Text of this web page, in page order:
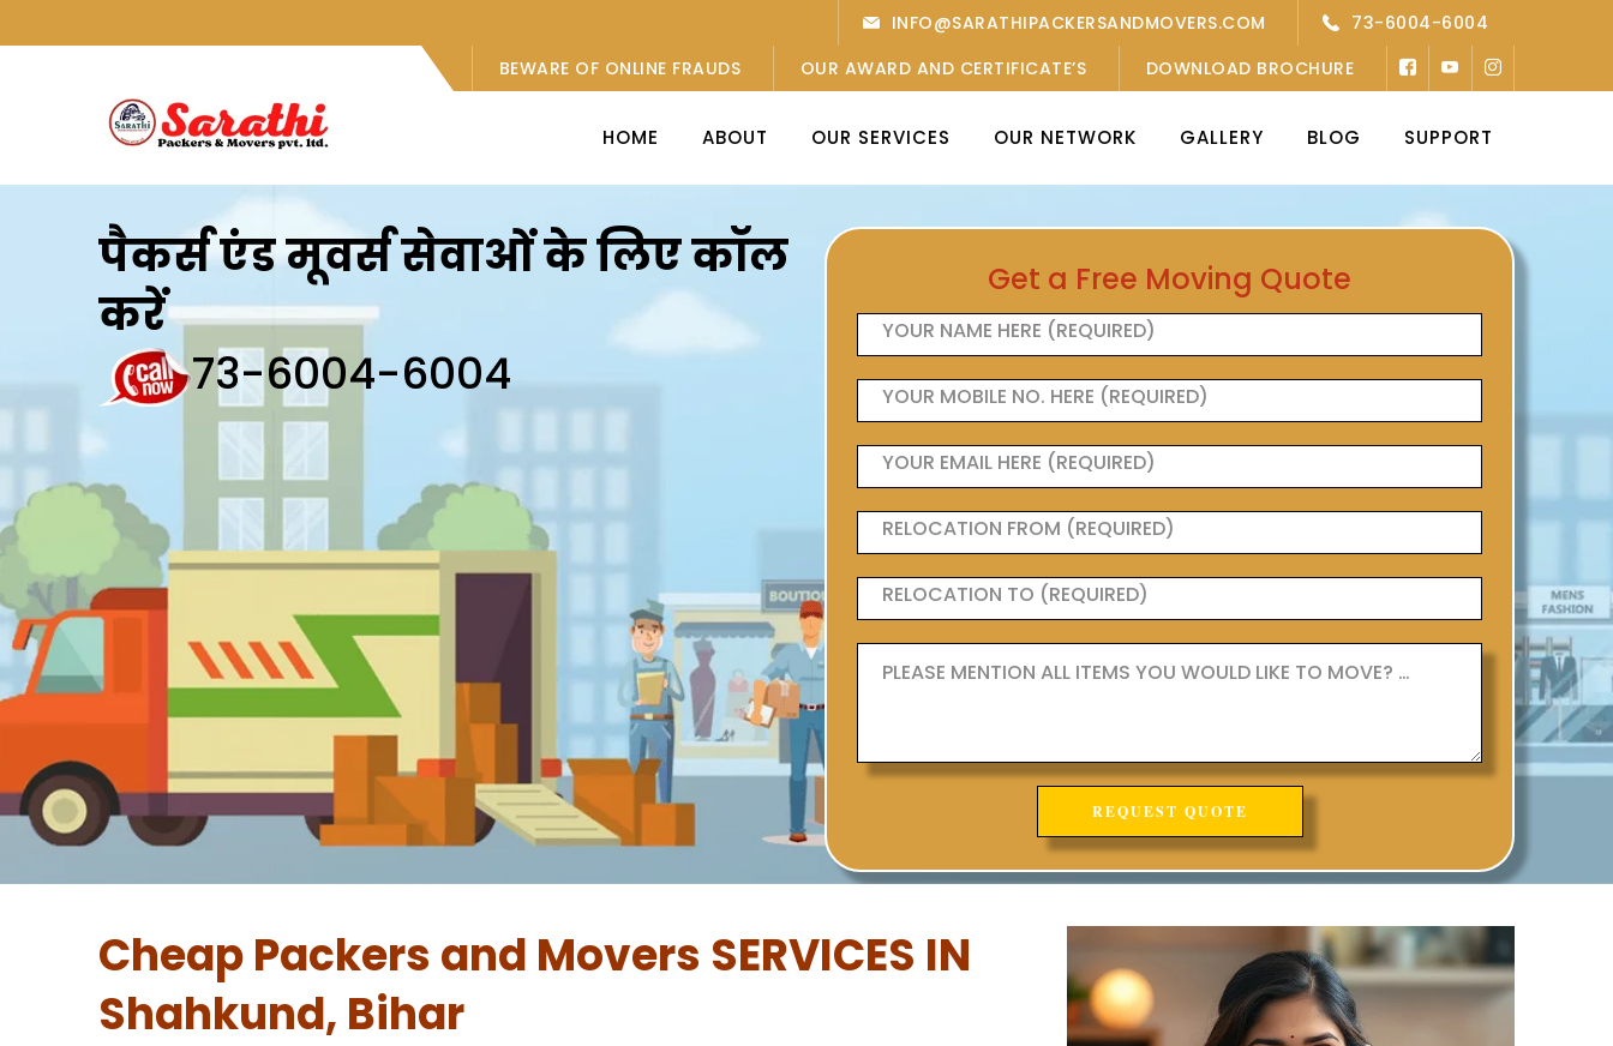
INFO@SARATHIPACKERSANDMOVERS.COM
73-6004-6004
BEWARE OF ONLINE FRAUDS
OUR AWARD AND CERTIFICATE’S DOWNLOAD BROCHURE
HOME ABOUT OUR SERVICES OUR NETWORK GALLERY BLOG SUPPORT
पैकर्स एंड मूवर्स सेवाओं के लिए कॉल
करें
73-6004-6004
Get a Free Moving Quote
Cheap Packers and Movers SERVICES IN
Shahkund, Bihar